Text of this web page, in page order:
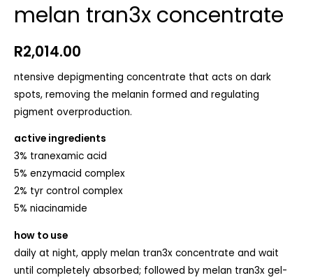
melan tran3x concentrate
R2,014.00
ntensive depigmenting concentrate that acts on dark
spots, removing the melanin formed and regulating
pigment overproduction.
active ingredients
3% tranexamic acid
5% enzymacid complex
2% tyr control complex
5% niacinamide
how to use
daily at night, apply melan tran3x concentrate and wait
until completely absorbed; followed by melan tran3x gel-